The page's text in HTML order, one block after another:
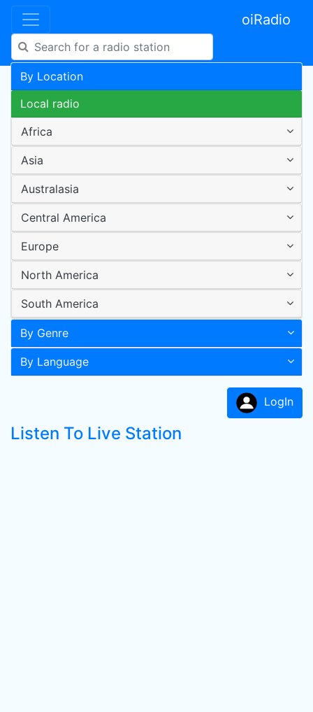
oiRadio
By Location
Local radio
Africa
Asia
Australasia
Central America
Europe
North America
South America
By Genre
By Language
LogIn
Listen To Live Station